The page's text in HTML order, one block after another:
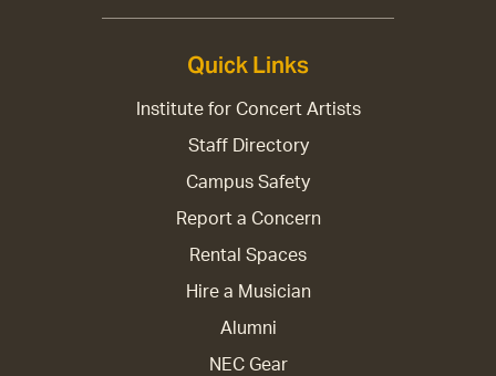
Quick Links
Institute for Concert Artists
Staff Directory
Campus Safety
Report a Concern
Rental Spaces
Hire a Musician
Alumni
NEC Gear